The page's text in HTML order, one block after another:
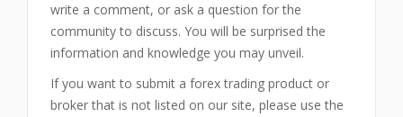
write a comment, or ask a question for the
community to discuss. You will be surprised the
information and knowledge you may unveil.
If you want to submit a forex trading product or
broker that is not listed on our site, please use the